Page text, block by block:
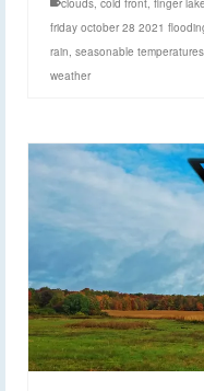
friday october 28 2021
rain seasonable temperatures
weather